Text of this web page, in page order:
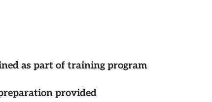
as part of training program
provided